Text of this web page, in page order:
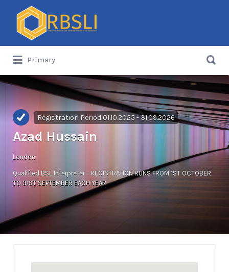
Search
for:
Primary
for:
Registration Period 01.10.2025 - 31.09.2026
Azad Hussain
London
Qualified BSL Interpreter - REGISTRATION RUNS FROM 1ST OCTOBER
TO 31ST SEPTEMBER EACH YEAR